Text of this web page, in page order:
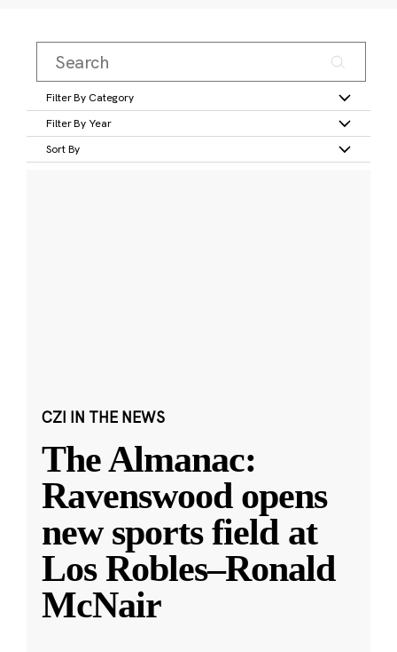
Filter By Category
Filter By Year
Sort By
CZI IN THE NEWS
The Almanac:
Ravenswood opens
new sports field at
Los Robles–Ronald
McNair